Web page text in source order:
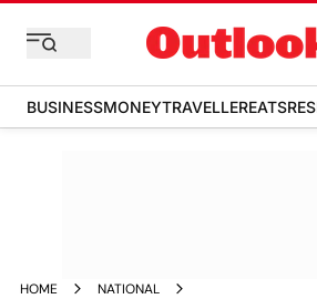
BUSINESSMONEYTRAVELLEREATS
HOME
NATIONAL